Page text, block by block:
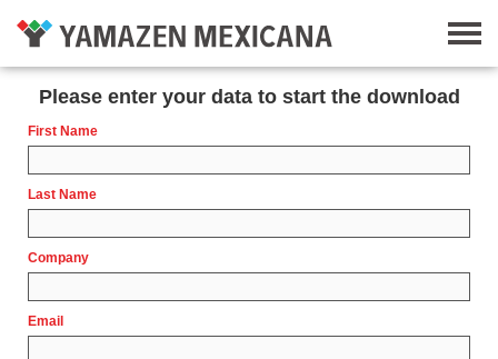
Please enter your data to start the download
First Name
Last Name
Company
Email